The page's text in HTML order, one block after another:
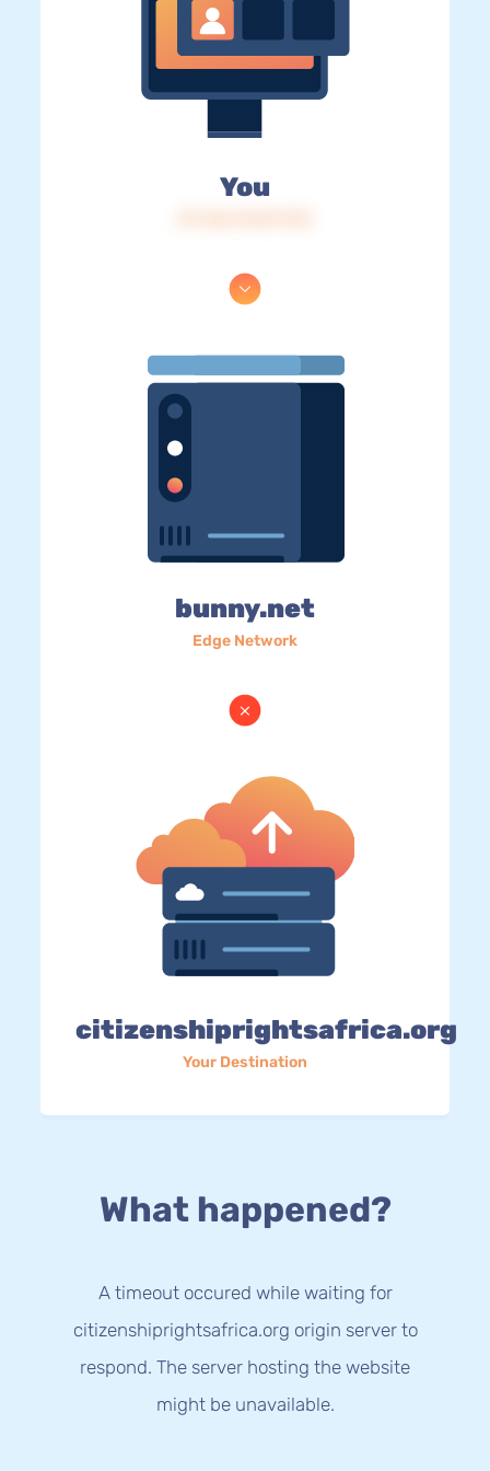
You
bunny.net
Edge Network
citizenshiprightsafrica.org
Your Destination
What happened?
A timeout occured while waiting for
citizenshiprightsafrica.org origin server to
respond. The server hosting the website
might be unavailable.